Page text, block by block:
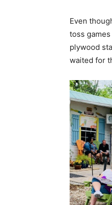
Even
toss
plywood
waited for